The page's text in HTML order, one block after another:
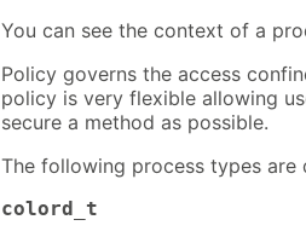
You can see the context of a
Policy governs the access
policy is very flexible allowing
secure a method as possible.
The following process types
colord_t